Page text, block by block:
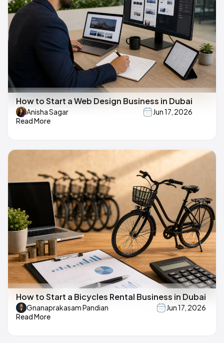
How to Start a Web Design Business in Dubai
Anisha Sagar
Jun 17, 2026
Read More
How to Start a Bicycles Rental Business in Dubai
Gnanaprakasam Pandian
Jun 17, 2026
Read More